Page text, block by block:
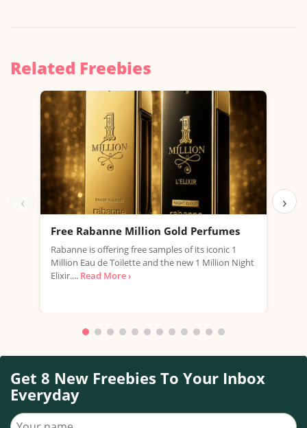
Related Freebies
‹
Free Rabanne Million Gold Perfumes
Rabanne is offering free samples of its iconic 1
Million Eau de Toilette and the new 1 Million Night
Elixir.... Read More ›
›
Get 8 New Freebies To Your Inbox
Everyday
Your name